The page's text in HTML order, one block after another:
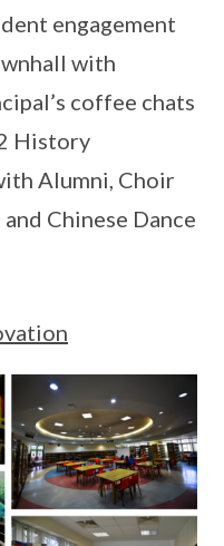
engagement
with
coffee chats
History
Alumni, Choir
Chinese Dance